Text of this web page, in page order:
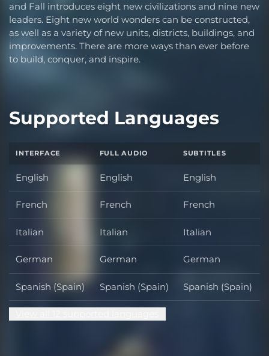
and Fall introduces eight new civilizations and nine new
leaders. Eight new world wonders can be constructed,
as well as a variety of new units, districts, buildings, and
improvements. There are more ways than ever before
to build, conquer, and inspire.
Supported Languages
INTERFACE FULL AUDIO SUBTITLES
English English English
French French French
Italian Italian Italian
German German German
Spanish (Spain) Spanish (Spain) Spanish (Spain)